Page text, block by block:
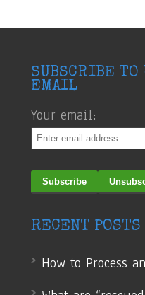
SUBSCRIBE TO
EMAIL
Your email:
RECENT POSTS
How to Process